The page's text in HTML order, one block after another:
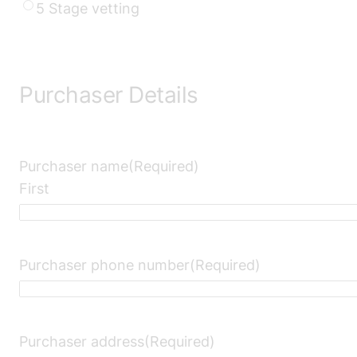
YYYY
5 Stage vetting
Purchaser Details
Purchaser name(Required)
First
Purchaser phone number(Required)
Purchaser address(Required)